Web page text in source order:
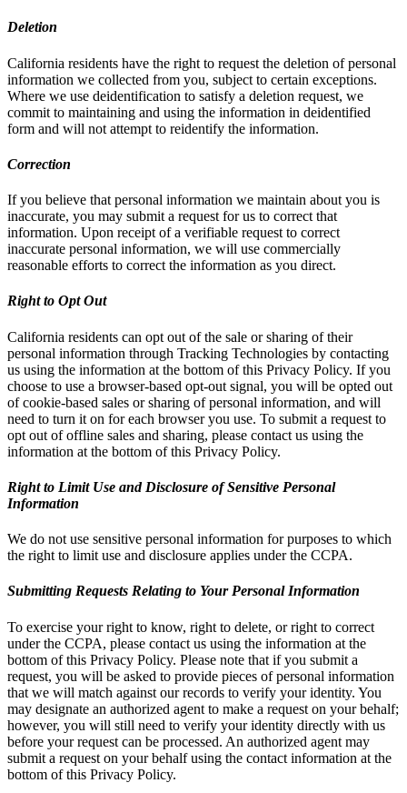
Deletion
California residents have the right to request the deletion of personal
information we collected from you, subject to certain exceptions.
Where we use deidentification to satisfy a deletion request, we
commit to maintaining and using the information in deidentified
form and will not attempt to reidentify the information.
Correction
If you believe that personal information we maintain about you is
inaccurate, you may submit a request for us to correct that
information. Upon receipt of a verifiable request to correct
inaccurate personal information, we will use commercially
reasonable efforts to correct the information as you direct.
Right to Opt Out
California residents can opt out of the sale or sharing of their
personal information through Tracking Technologies by contacting
us using the information at the bottom of this Privacy Policy. If you
choose to use a browser-based opt-out signal, you will be opted out
of cookie-based sales or sharing of personal information, and will
need to turn it on for each browser you use. To submit a request to
opt out of offline sales and sharing, please contact us using the
information at the bottom of this Privacy Policy.
Right to Limit Use and Disclosure of Sensitive Personal
Information
We do not use sensitive personal information for purposes to which
the right to limit use and disclosure applies under the CCPA.
Submitting Requests Relating to Your Personal Information
To exercise your right to know, right to delete, or right to correct
under the CCPA, please contact us using the information at the
bottom of this Privacy Policy. Please note that if you submit a
request, you will be asked to provide pieces of personal information
that we will match against our records to verify your identity. You
may designate an authorized agent to make a request on your behalf;
however, you will still need to verify your identity directly with us
before your request can be processed. An authorized agent may
submit a request on your behalf using the contact information at the
bottom of this Privacy Policy.